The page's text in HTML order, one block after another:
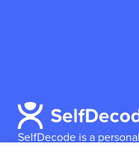
SelfDecode is a